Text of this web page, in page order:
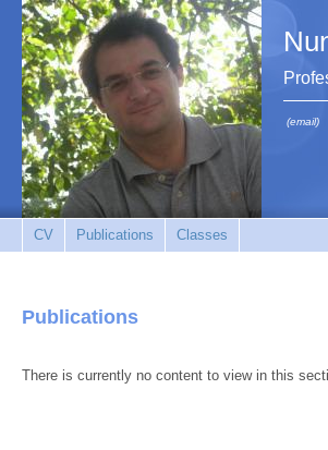
(email)
CV Publications Classes
Publications
There is currently no content to view in this